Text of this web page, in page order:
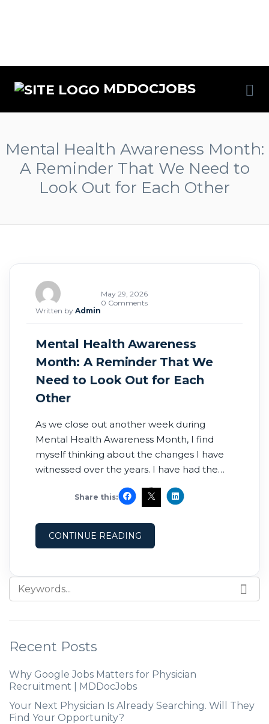
MDDOCJOBS
Mental Health Awareness Month:
A Reminder That We Need to
Look Out for Each Other
Written by Admin
May 29, 2026
0 Comments
Mental Health Awareness
Month: A Reminder That We
Need to Look Out for Each
Other
As we close out another week during
Mental Health Awareness Month, I find
myself thinking about the changes I have
witnessed over the years. I have had the
privilege of serving as an Army medic,
working in the ER and ICU as a registered
and advanced practice recruiting.
Share this:
CONTINUE READING
Recent Posts
Why Google Jobs Matters for Physician
Recruitment | MDDocJobs
Your Next Physician Is Already Searching. Will They
Find Your Opportunity?